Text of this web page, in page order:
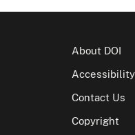
About DOI
Accessibility
Contact Us
Copyright